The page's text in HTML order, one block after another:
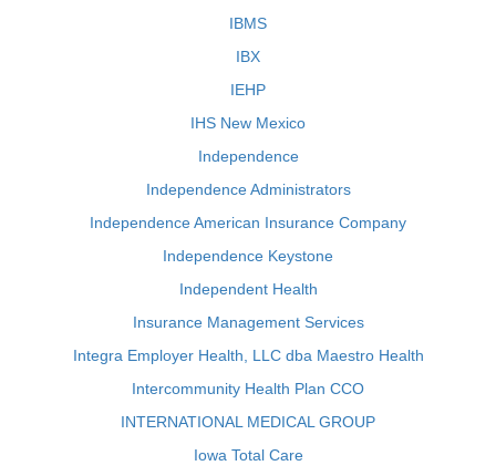
IBMS
IBX
IEHP
IHS New Mexico
Independence
Independence Administrators
Independence American Insurance Company
Independence Keystone
Independent Health
Insurance Management Services
Integra Employer Health, LLC dba Maestro Health
Intercommunity Health Plan CCO
INTERNATIONAL MEDICAL GROUP
Iowa Total Care